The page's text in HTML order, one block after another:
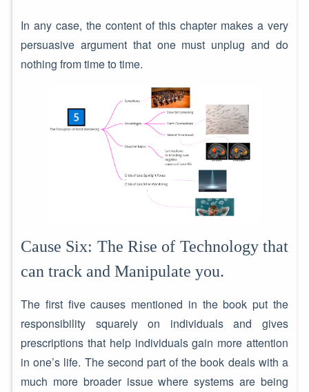
In any case, the content of this chapter makes a very
persuasive argument that one must unplug and do
nothing from time to time.
Cause Six: The Rise of Technology that
can track and Manipulate you.
The first five causes mentioned in the book put the
responsibility squarely on individuals and gives
prescriptions that help individuals gain more attention
in one’s life. The second part of the book deals with a
much more broader issue where systems are being